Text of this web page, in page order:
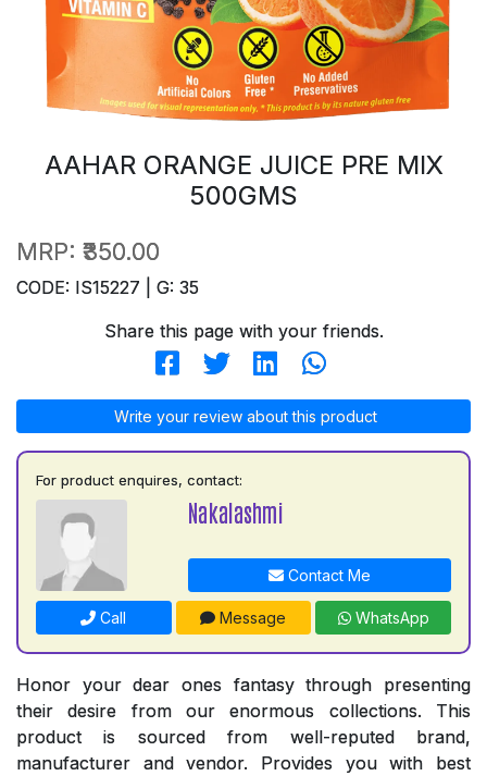
AAHAR ORANGE JUICE PRE MIX
500GMS
MRP: ₹350.00
CODE: IS15227 | G: 35
Share this page with your friends.
Write your review about this product
For product enquires, contact:
Nakalashmi
Contact Me
Call Message WhatsApp
Honor your dear ones fantasy through presenting
their desire from our enormous collections. This
product is sourced from well-reputed brand,
manufacturer and vendor. Provides you with best